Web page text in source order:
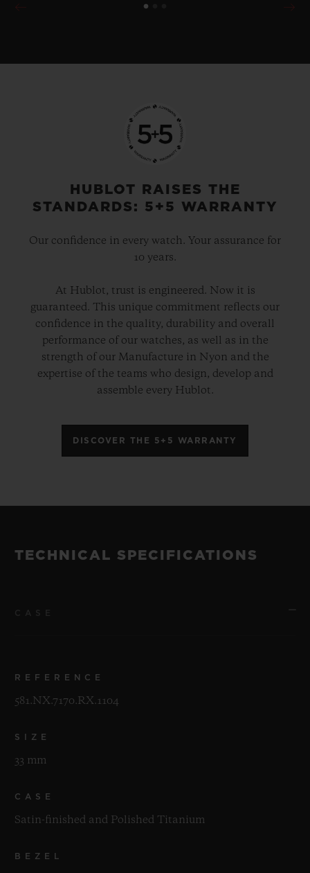
HUBLOT RAISES THE
STANDARDS: 5+5 WARRANTY
Our confidence in every watch. Your assurance for
10 years.
At Hublot, trust is engineered. Now it is
guaranteed. This unique commitment reflects our
confidence in the quality, durability and overall
performance of our watches, as well as in the
strength of our Manufacture in Nyon and the
expertise of the teams who design, develop and
assemble every Hublot.
DISCOVER THE 5+5 WARRANTY
TECHNICAL SPECIFICATIONS
REFERENCE
581.NX.7170.RX.1104
SIZE
33 mm
CASE
Satin-finished and Polished Titanium
BEZEL